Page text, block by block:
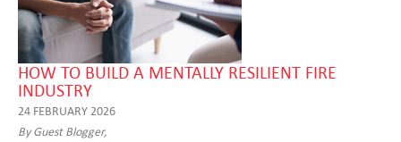
HOW TO BUILD A MENTALLY RESILIENT FIRE
INDUSTRY
24 FEBRUARY 2026
By Guest Blogger,